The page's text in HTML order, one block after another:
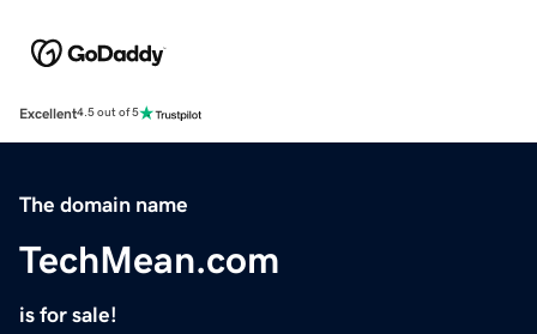
Excellent4.5 out of 5
The domain name
TechMean.com
is for sale!